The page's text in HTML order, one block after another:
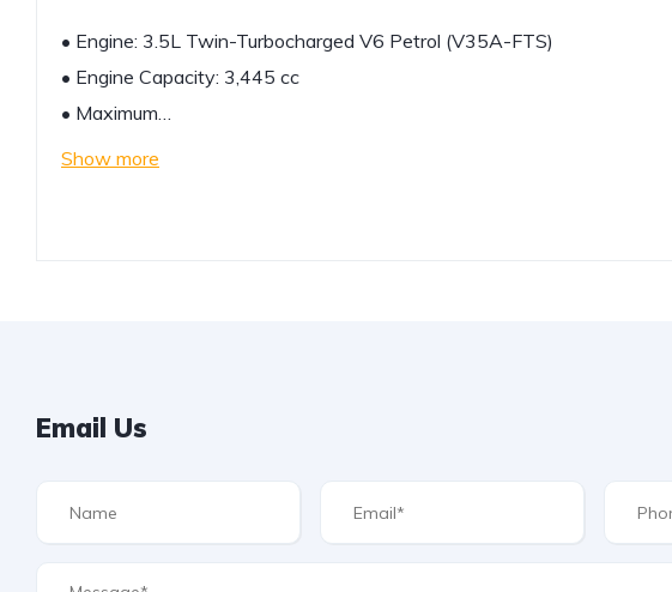
• Engine: 3.5L Twin-Turbocharged V6 Petrol (V35A-FTS)
• Engine Capacity: 3,445 cc
• Maximum…
Show more
Email Us